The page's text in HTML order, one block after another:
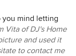
you mind letting
Vita of DJ's Home
and used it
to contact me